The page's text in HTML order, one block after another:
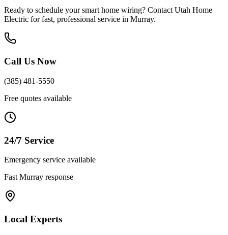
Ready to schedule yoursmart home wiring? Contact Utah Home
Electric for fast, professional service in Murray.
Call Us Now
(385) 481-5550
Free quotes available
24/7 Service
Emergency service available
Fast Murray response
Local Experts